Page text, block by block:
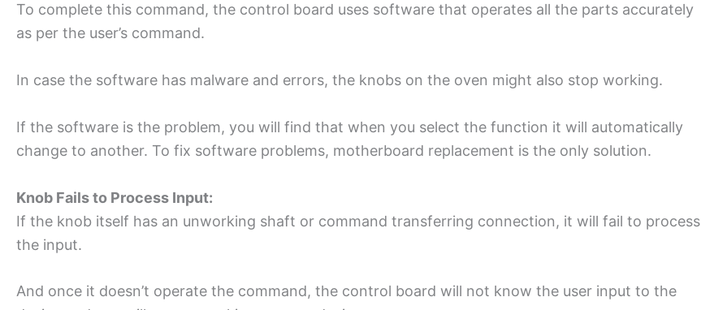
To complete this command, the control board uses software that operates all the parts accurately
as per the user’s command.
In case the software has malware and errors, the knobs on the oven might also stop working.
If the software is the problem, you will find that when you select the function it will automatically
change to another. To fix software problems, motherboard replacement is the only solution.
Knob Fails to Process Input:
If the knob itself has an unworking shaft or command transferring connection, it will fail to process
the input.
And once it doesn’t operate the command, the control board will not know the user input to the